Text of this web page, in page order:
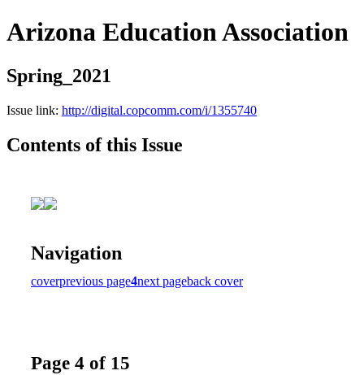
Arizona Education Association
Spring_2021
Issue link: http://digital.copcomm.com/i/1355740
Contents of this Issue
Navigation
coverprevious page4next pageback cover
Page 4 of 15